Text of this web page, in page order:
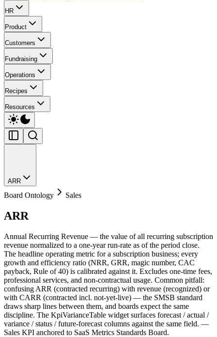
HR
Product
Customers
Fundraising
Operations
Recipes
Resources
ARR
Board Ontology Sales
ARR
Annual Recurring Revenue — the value of all recurring subscription
revenue normalized to a one-year run-rate as of the period close.
The headline operating metric for a subscription business; every
growth and efficiency ratio (NRR, GRR, magic number, CAC
payback, Rule of 40) is calibrated against it. Excludes one-time fees,
professional services, and non-contractual usage. Common pitfall:
confusing ARR (contracted recurring) with revenue (recognized) or
with CARR (contracted incl. not-yet-live) — the SMSB standard
draws sharp lines between them, and boards expect the same
discipline. The KpiVarianceTable widget surfaces forecast / actual /
variance / status / future-forecast columns against the same field. —
Sales KPI anchored to SaaS Metrics Standards Board.